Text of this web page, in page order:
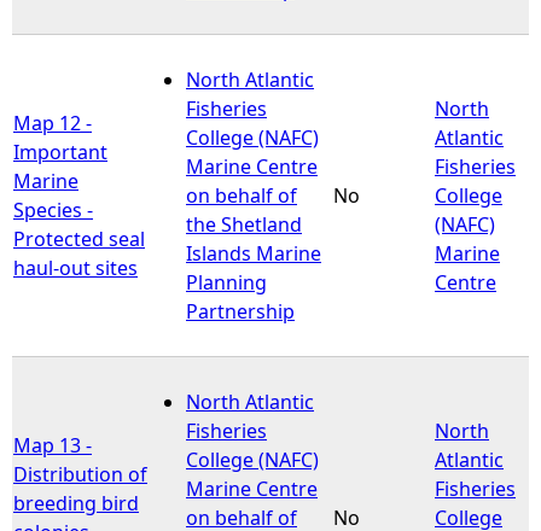
Map 12 -
Important
Marine
Species -
Protected seal
haul-out sites
North Atlantic
Fisheries
College (NAFC)
Marine Centre
on behalf of
the Shetland
Islands Marine
Planning
Partnership
No
North
Atlantic
Fisheries
College
(NAFC)
Marine
Centre
Map 13 -
Distribution of
breeding bird
North Atlantic
Fisheries
College (NAFC)
Marine Centre
on behalf of
No
North
Atlantic
Fisheries
College